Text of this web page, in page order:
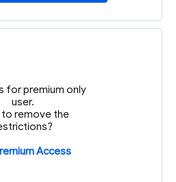
for premium only
user.
to remove the
Access